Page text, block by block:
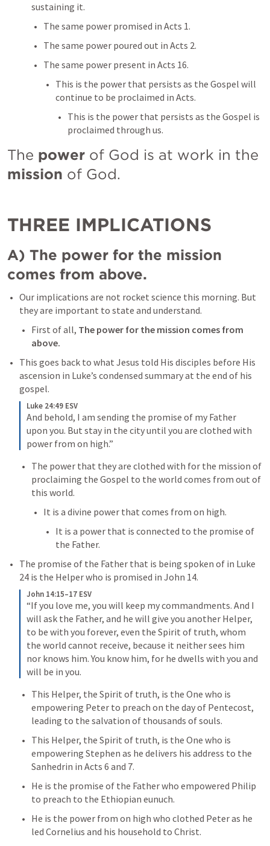
sustaining it.
The same power promised in Acts 1.
The same power poured out in Acts 2.
The same power present in Acts 16.
This is the power that persists as the Gospel will
continue to be proclaimed in Acts.
This is the power that persists as the Gospel is
proclaimed through us.
The power
mission of God.
THREE IMPLICATIONS
A) The power for the mission
comes from above.
Our implications are not rocket science this morning. But
they are important to state and understand.
First of all, The power for the mission comes from
above.
This goes back to what Jesus told His disciples before His
ascension in Luke’s condensed summary at the end of his
gospel.
Luke 24:49 ESV
And behold, I am sending the promise of my Father
upon you. But stay in the city until you are clothed with
power from on high.”
The power that they are clothed with for the mission of
proclaiming the Gospel to the world comes from out of
this world.
It is a divine power that comes from on high.
It is a power that is connected to the promise of
the Father.
The promise of the Father that is being spoken of in Luke
24 is the Helper who is promised in John 14.
John 14:15–17 ESV
“If you love me, you will keep my commandments. And I
will ask the Father, and he will give you another Helper,
to be with you forever, even the Spirit of truth, whom
the world cannot receive, because it neither sees him
nor knows him. You know him, for he dwells with you and
will be in you.
This Helper, the Spirit of truth, is the One who is
empowering Peter to preach on the day of Pentecost,
leading to the salvation of thousands of souls.
This Helper, the Spirit of truth, is the One who is
empowering Stephen as he delivers his address to the
Sanhedrin in Acts 6 and 7.
He is the promise of the Father who empowered Philip
to preach to the Ethiopian eunuch.
He is the power from on high who clothed Peter as he
led Cornelius and his household to Christ.